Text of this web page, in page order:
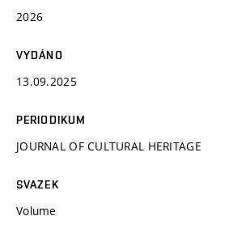
2026
VYDÁNO
13.09.2025
PERIODIKUM
JOURNAL OF CULTURAL HERITAGE
SVAZEK
Volume